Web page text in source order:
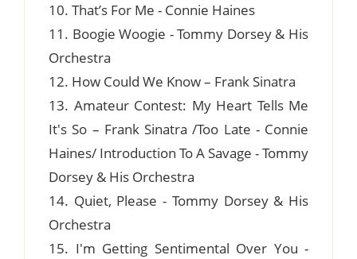
10. That’s For Me - Connie Haines
11. Boogie Woogie - Tommy Dorsey & His
Orchestra
12. How Could We Know – Frank Sinatra
13. Amateur Contest: My Heart Tells Me
It's So – Frank Sinatra /Too Late - Connie
Haines/ Introduction To A Savage - Tommy
Dorsey & His Orchestra
14. Quiet, Please - Tommy Dorsey & His
Orchestra
15. I'm Getting Sentimental Over You -